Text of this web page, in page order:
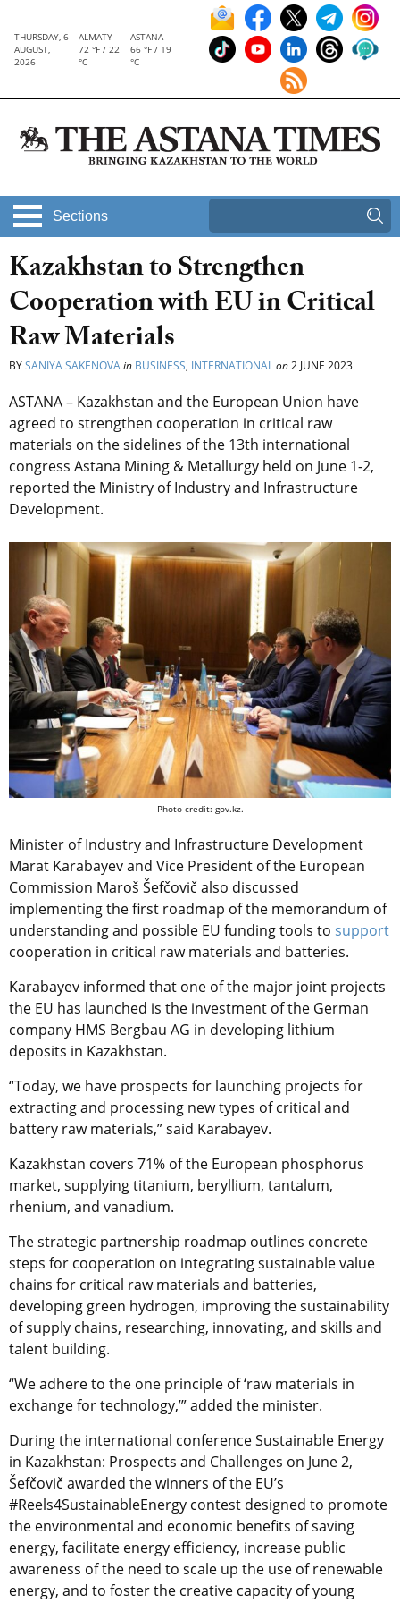
THURSDAY, 6
AUGUST,
2026
ALMATY
72 °F / 22
°C
ASTANA
66 °F / 19
°C
Sections
Kazakhstan to Strengthen
Cooperation with EU in Critical
Raw Materials
BYSANIYA SAKENOVAin BUSINESS, INTERNATIONALon2 JUNE 2023
ASTANA – Kazakhstan and the European Union have
agreed to strengthen cooperation in critical raw
materials on the sidelines of the 13th international
congress Astana Mining & Metallurgy held on June 1-2,
reported the Ministry of Industry and Infrastructure
Development.
Photo credit: gov.kz.
Minister of Industry and Infrastructure Development
Marat Karabayev and Vice President of the European
Commission Maroš Šefčovič also discussed
implementing the first roadmap of the memorandum of
understanding and possible EU funding tools to support
cooperation in critical raw materials and batteries.
Karabayev informed that one of the major joint projects
the EU has launched is the investment of the German
company HMS Bergbau AG in developing lithium
deposits in Kazakhstan.
“Today, we have prospects for launching projects for
extracting and processing new types of critical and
battery raw materials,” said Karabayev.
Kazakhstan covers 71% of the European phosphorus
market, supplying titanium, beryllium, tantalum,
rhenium, and vanadium.
The strategic partnership roadmap outlines concrete
steps for cooperation on integrating sustainable value
chains for critical raw materials and batteries,
developing green hydrogen, improving the sustainability
of supply chains, researching, innovating, and skills and
talent building.
“We adhere to the one principle of ‘raw materials in
exchange for technology,’” added the minister.
During the international conference Sustainable Energy
in Kazakhstan: Prospects and Challenges on June 2,
Šefčovič awarded the winners of the EU’s
#Reels4SustainableEnergy contest designed to promote
the environmental and economic benefits of saving
energy, facilitate energy efficiency, increase public
awareness of the need to scale up the use of renewable
energy, and to foster the creative capacity of young